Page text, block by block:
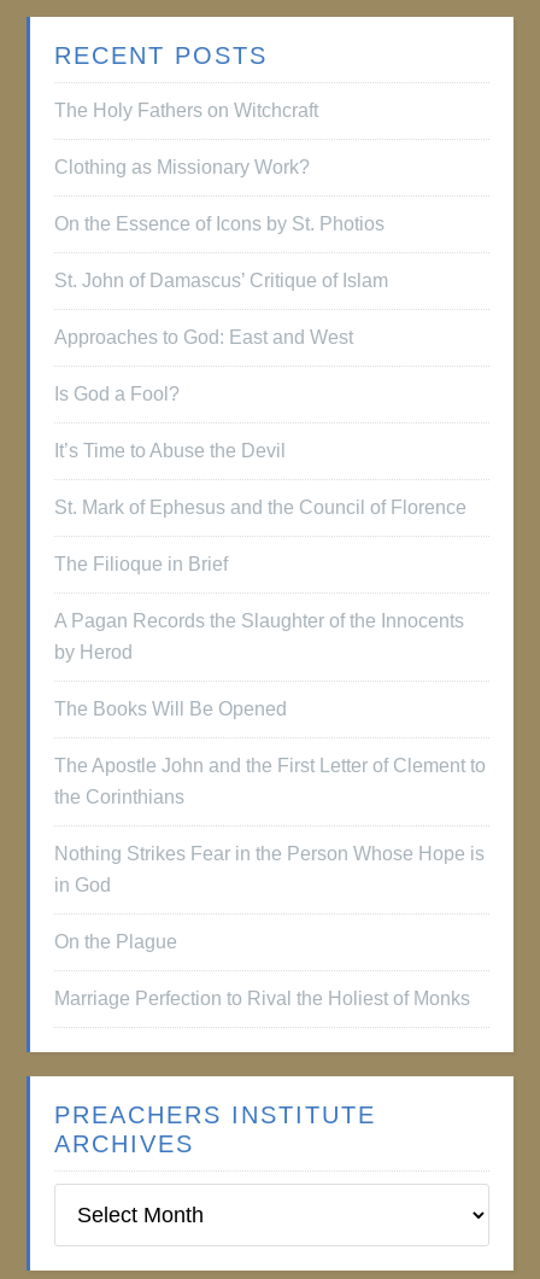
RECENT POSTS
The Holy Fathers on Witchcraft
Clothing as Missionary Work?
On the Essence of Icons by St. Photios
St. John of Damascus’ Critique of Islam
Approaches to God: East and West
Is God a Fool?
It’s Time to Abuse the Devil
St. Mark of Ephesus and the Council of Florence
The Filioque in Brief
A Pagan Records the Slaughter of the Innocents
by Herod
The Books Will Be Opened
The Apostle John and the First Letter of Clement to
the Corinthians
Nothing Strikes Fear in the Person Whose Hope is
in God
On the Plague
Marriage Perfection to Rival the Holiest of Monks
PREACHERS INSTITUTE
ARCHIVES
Institute